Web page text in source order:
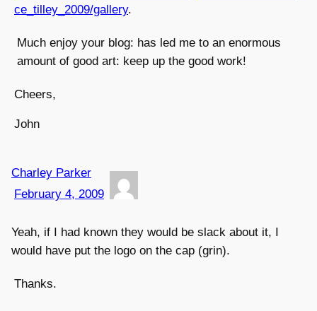
ce_tilley_2009/gallery.
Much enjoy your blog: has led me to an enormous
amount of good art: keep up the good work!
Cheers,
John
Charley Parker
February 4, 2009
Yeah, if I had known they would be slack about it, I
would have put the logo on the cap (grin).
Thanks.